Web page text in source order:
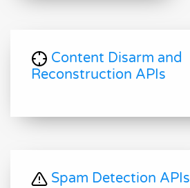
Content Disarm and
Reconstruction APIs
Spam Detection APIs